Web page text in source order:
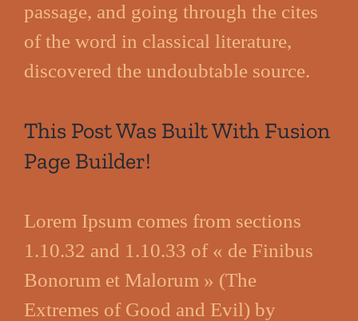
passage, and going through the cites
of the word in classical literature,
discovered the undoubtable source.
This Post Was Built With Fusion
Page Builder!
Lorem Ipsum comes from sections
1.10.32 and 1.10.33 of « de Finibus
Bonorum et Malorum » (The
Extremes of Good and Evil) by